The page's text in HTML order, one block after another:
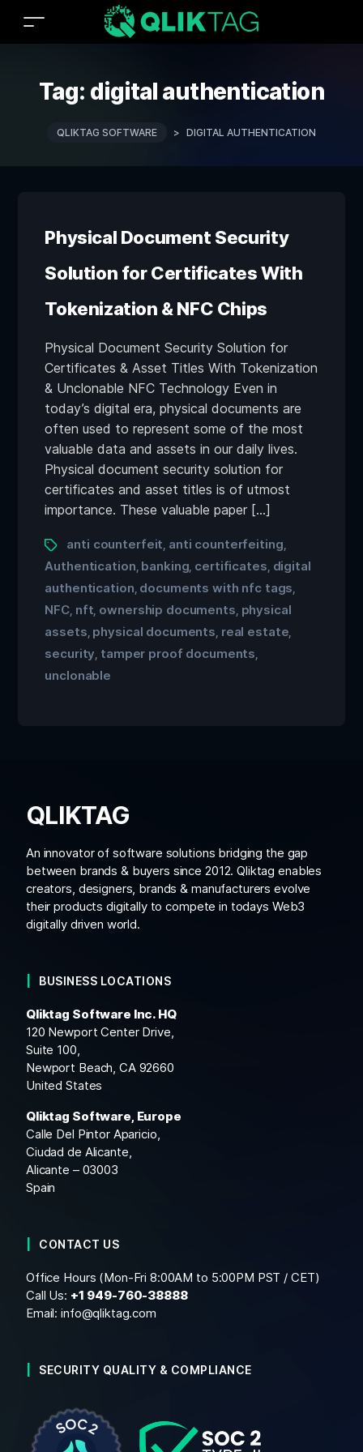
Tag: digital authentication
QLIKTAG SOFTWARE > DIGITAL AUTHENTICATION
Physical Document Security
Solution for Certificates With
Tokenization & NFC Chips
Physical Document Security Solution for
Certificates & Asset Titles With Tokenization
& Unclonable NFC Technology Even in
today’s digital era, physical documents are
often used to represent some of the most
valuable data and assets in our daily lives.
Physical document security solution for
certificates and asset titles is of utmost
importance. These valuable paper […]
anti counterfeit anti counterfeiting
Authentication banking certificates digital
authentication documents with nfc tags
NFC nft ownership documents physical
assets physical documents real estate
security tamper proof documents
unclonable
QLIKTAG
An innovator of software solutions bridging the gap
between brands & buyers since 2012. Qliktag enables
creators, designers, brands & manufacturers evolve
their products digitally to compete in todays Web3
digitally driven world.
BUSINESS LOCATIONS
Qliktag Software Inc. HQ
120 Newport Center Drive,
Suite 100,
Newport Beach, CA 92660
United States
Qliktag Software, Europe
Calle Del Pintor Aparicio,
Ciudad de Alicante,
Alicante – 03003
Spain
CONTACT US
Office Hours (Mon-Fri 8:00AM to 5:00PM PST / CET)
Call Us: +1 949-760-38888
Email:info@qliktag.com
SECURITY QUALITY & COMPLIANCE